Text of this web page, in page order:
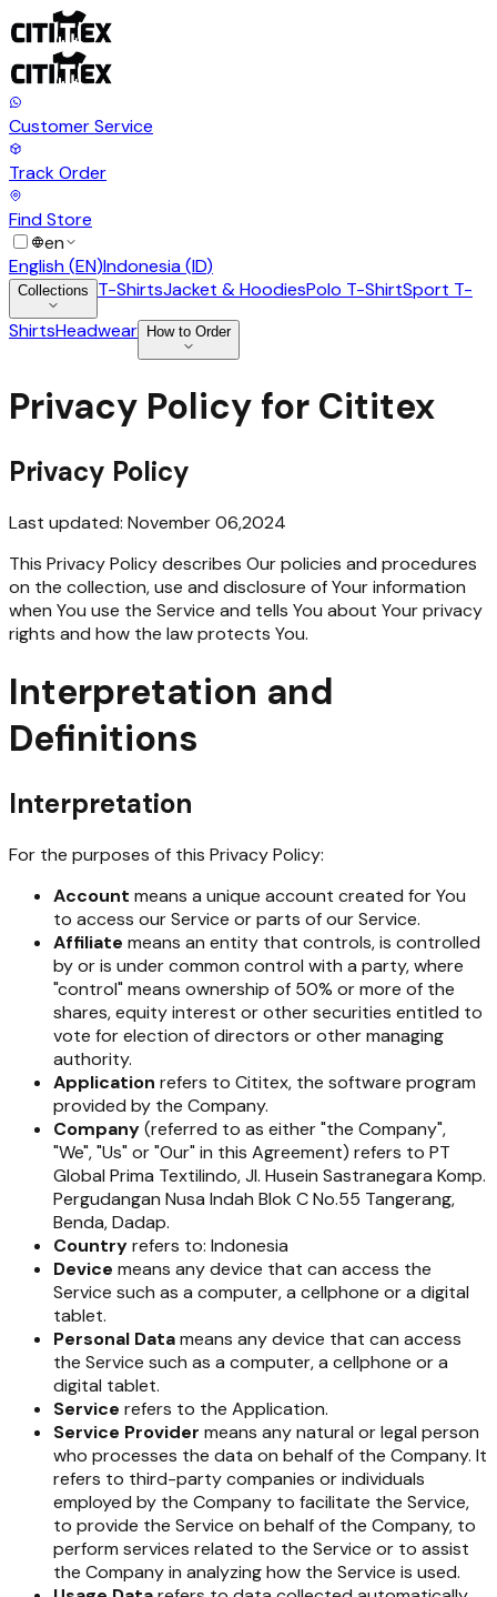
Customer Service
Track Order
Find Store
en
English(EN)Indonesia(ID)
Collections T-ShirtsJacket & HoodiesPolo T-ShirtSport T-
ShirtsHeadwear How to Order
Privacy Policy for Cititex
Privacy Policy
Last updated: November 06,2024
This Privacy Policy describes Our policies and procedures
on the collection, use and disclosure of Your information
when You use the Service and tells You about Your privacy
rights and how the law protects You.
Interpretation and
Definitions
Interpretation
For the purposes of this Privacy Policy:
Account means a unique account created for You
to access our Service or parts of our Service.
Affiliate means an entity that controls, is controlled
by or is under common control with a party, where
"control" means ownership of 50% or more of the
shares, equity interest or other securities entitled to
vote for election of directors or other managing
authority.
Application refers to Cititex, the software program
provided by the Company.
Company(referred to as either "the Company",
"We", "Us" or "Our" in this Agreement) refers to PT
Global Prima Textilindo, Jl. Husein Sastranegara Komp.
Pergudangan Nusa Indah Blok C No.55 Tangerang,
Benda, Dadap.
Countryrefers to: Indonesia
Device means any device that can access the
Service such as a computer, a cellphone or a digital
tablet.
Personal Datameans any device that can access
the Service such as a computer, a cellphone or a
digital tablet.
Service refers to the Application.
Service Provider means any natural or legal person
who processes the data on behalf of the Company. It
refers to third-party companies or individuals
employed by the Company to facilitate the Service,
to provide the Service on behalf of the Company, to
perform services related to the Service or to assist
the Company in analyzing how the Service is used.